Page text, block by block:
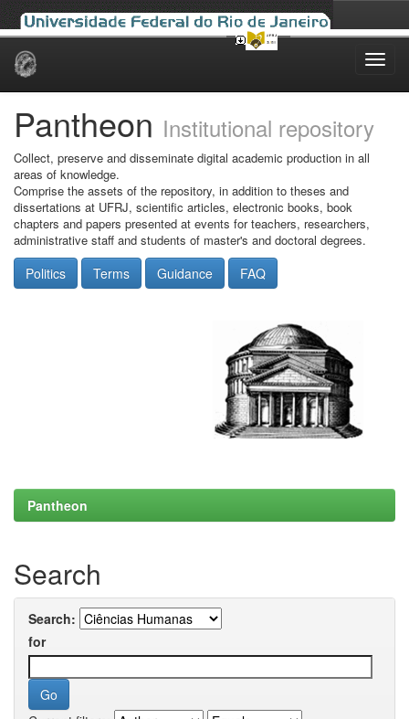
Skip
Pantheon Institutional repository
Collect, preserve and disseminate digital academic production in all
areas of knowledge.
Comprise the assets of the repository, in addition to theses and
dissertations at UFRJ, scientific articles, electronic books, book
chapters and papers presented at events for teachers, researchers,
administrative staff and students of master's and doctoral degrees.
Politics Terms Guidance FAQ
Pantheon
Search
Search:
for